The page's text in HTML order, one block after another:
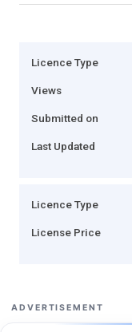
Licence Type
Views
Submitted on
Last Updated
Licence Type
License Price
ADVERTISEMENT